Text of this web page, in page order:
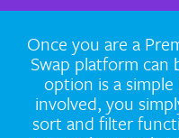
Marriott
Members. We